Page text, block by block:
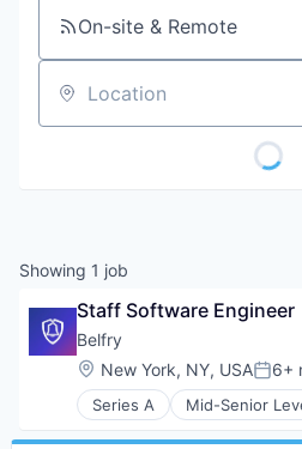
On-site & Remote
Location
Showing 1 job
Staff Software Engineer
Belfry
Location:
New York, NY, USA 6+
Series A Mid-Senior